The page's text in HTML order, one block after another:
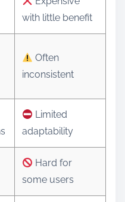
with little benefit
Often
inconsistent
Limited
adaptability
Hard for
some users